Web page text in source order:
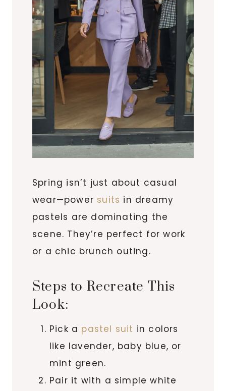
Spring isn’t just about casual
wear—power suits in dreamy
pastels are dominating the
scene. They’re perfect for work
or a chic brunch outing.
Steps to Recreate This
Look:
Pick a pastel suit in colors
like lavender, baby blue, or
mint green.
Pair it with a simple white